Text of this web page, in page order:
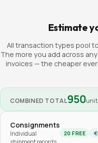
Estimate
All transaction types pool
The more you add across
invoices — the cheaper
COMBINED TOTAL950
Consignments
Individual
20 FREE €